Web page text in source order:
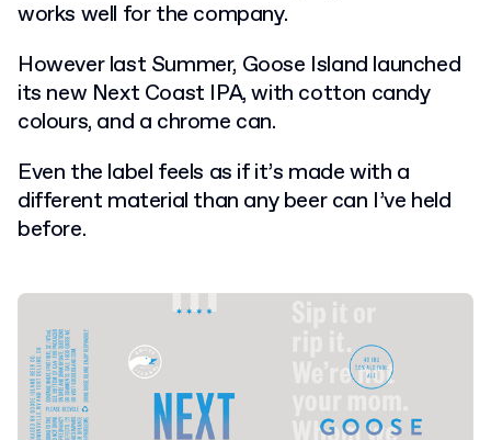
works well for the company.
However last Summer, Goose Island launched
its new Next Coast IPA, with cotton candy
colours, and a chrome can.
Even the label feels as if it’s made with a
different material than any beer can I’ve held
before.